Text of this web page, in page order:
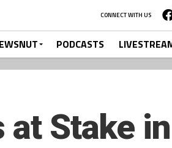
CONNECT WITH US
PODCASTS
at Stake